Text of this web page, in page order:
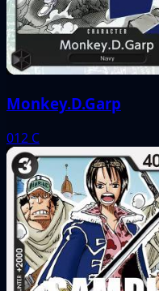
Monkey.D.Garp
012 C